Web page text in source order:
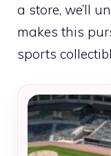
a store, we’ll
makes this
sports